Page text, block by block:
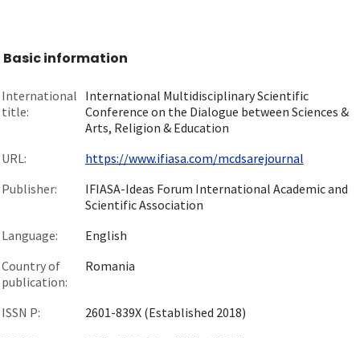
Basic information
International
title:
International Multidisciplinary Scientific
Conference on the Dialogue between Sciences &
Arts, Religion & Education
URL:
https://www.ifiasa.com/mcdsarejournal
Publisher:
IFIASA-Ideas Forum International Academic and
Scientific Association
Language:
English
Country of
publication:
Romania
ISSN P:
2601-839X (Established 2018)